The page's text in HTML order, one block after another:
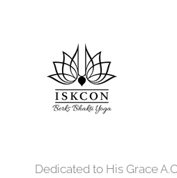
Dedicated to His Grace